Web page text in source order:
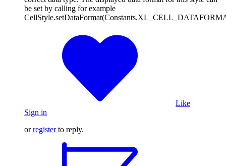
be set by calling for example
Like
Sign in
orregister to reply.